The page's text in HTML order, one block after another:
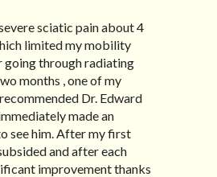
sciatic pain about 4
limited my mobility
going through radiating
months , one of my
Dr. Edward
made an
see him. After my first
and after each
improvement thanks
to North Carolina to be
I no longer
of seeing Dr. Edward!
savior for the past many,
from terrible
I had to do was call and
in to his busy schedule.
I was able to leave
100% relief. He also
with Dr. Scarlett just
by the suggestion of
Her health had
in such a short
of Dr. Edward. I was
digestive issues
nausea, vomiting and
ailments all my
what caused it. It was
I am very pleased”